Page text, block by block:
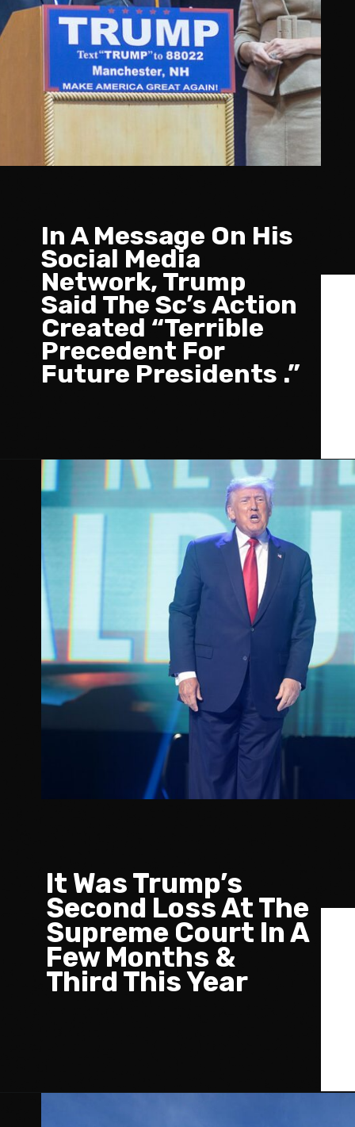
In A Message On His
Social Media
Network, Trump
Said The Sc’s Action
Created “Terrible
Precedent For
Future Presidents .”
It Was Trump’s
Second Loss At The
Supreme Court In A
Few Months &
Third This Year